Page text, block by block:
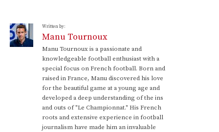
Written by:
Manu Tournoux
Manu Tournoux is a passionate and
knowledgeable football enthusiast with a
special focus on French football. Born and
raised in France, Manu discovered his love
for the beautiful game at a young age and
developed a deep understanding of the ins
and outs of "Le Championnat." His French
roots and extensive experience in football
journalism have made him an invaluable